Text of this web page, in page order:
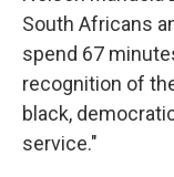
South Africans
spend 67
recognition of
black,
service."